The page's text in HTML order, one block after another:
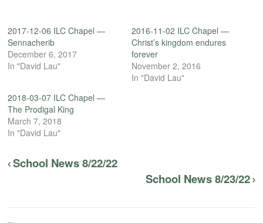
2017-12-06 ILC Chapel —
Sennacherib
December 6, 2017
In "David Lau"
2016-11-02 ILC Chapel —
Christ’s kingdom endures
forever
November 2, 2016
In "David Lau"
2018-03-07 ILC Chapel —
The Prodigal King
March 7, 2018
In "David Lau"
School News 8/22/22
School News 8/23/22